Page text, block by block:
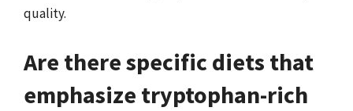
quality.
Are there specific diets that
emphasize tryptophan-rich